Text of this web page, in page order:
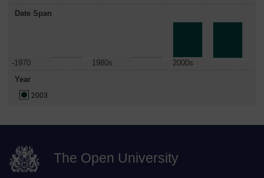
Date Span
-1970 1980s
2000s
Year
2003
The Open University